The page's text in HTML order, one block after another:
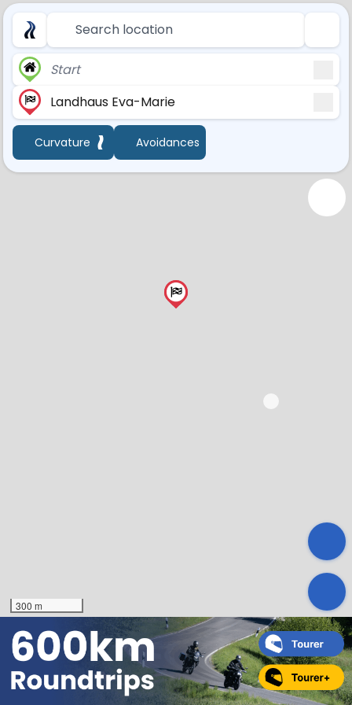
Search location
Start
Landhaus Eva-Marie
Curvature Avoidances
300 m